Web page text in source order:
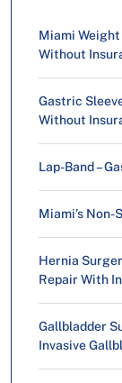
Miami Weight
Without
Gastric
Without
Lap-Band –
Miami’s
Hernia
Repair With
Gallbladder
Invasive